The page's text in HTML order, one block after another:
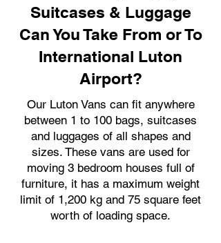
Suitcases & Luggage
Can You Take From or To
International Luton
Airport?
Our Luton Vans can fit anywhere
between 1 to 100 bags, suitcases
and luggages of all shapes and
sizes. These vans are used for
moving 3 bedroom houses full of
furniture, it has a maximum weight
limit of 1,200 kg and 75 square feet
worth of loading space.